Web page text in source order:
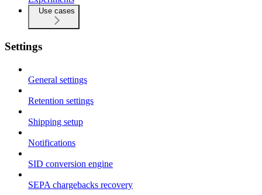
Use cases
Settings
General settings
Retention settings
Shipping setup
Notifications
SID conversion engine
SEPA chargebacks recovery